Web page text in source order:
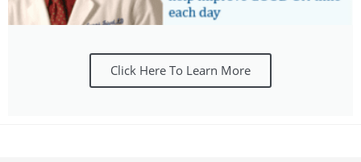
Click Here To Learn More